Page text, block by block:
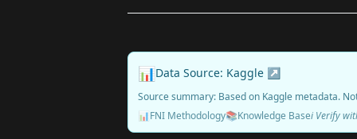
📊Data Source: Kaggle ↗
Source summary: Based on Kaggle metadata.
📊FNI Methodology📚Knowledge Baseℹ️ Verify